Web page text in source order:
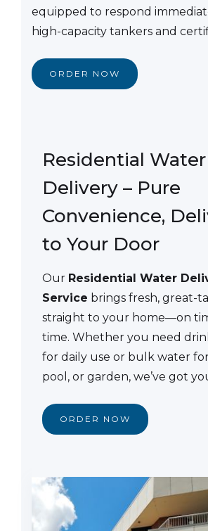
equipped to respond
high-capacity tankers and
ORDER NOW
Residential Water
Delivery – Pure
Convenience,
to Your Door
Our Residential Water
Service brings fresh, great-
straight to your home—on
time. Whether you need
for daily use or bulk water
pool, or garden, we’ve got
ORDER NOW